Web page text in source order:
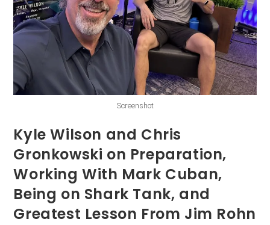
Screenshot
Kyle Wilson and Chris
Gronkowski on Preparation,
Working With Mark Cuban,
Being on Shark Tank, and
Greatest Lesson From Jim Rohn